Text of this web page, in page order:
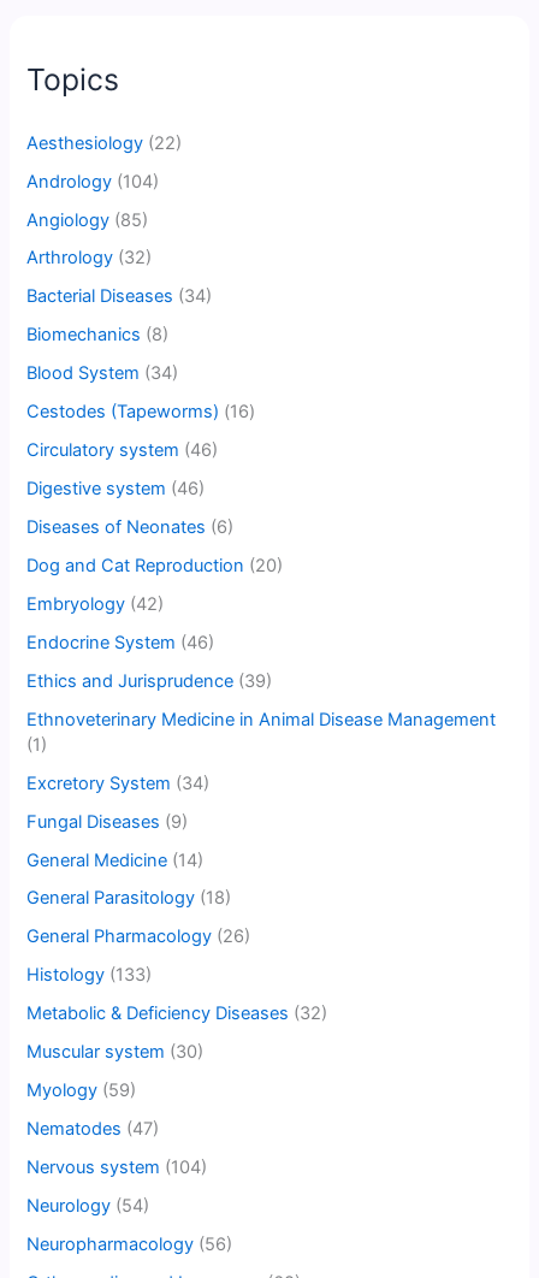
Topics
Aesthesiology (22)
Andrology (104)
Angiology (85)
Arthrology (32)
Bacterial Diseases (34)
Biomechanics (8)
Blood System (34)
Cestodes (Tapeworms) (16)
Circulatory system (46)
Digestive system (46)
Diseases of Neonates (6)
Dog and Cat Reproduction (20)
Embryology (42)
Endocrine System (46)
Ethics and Jurisprudence (39)
Ethnoveterinary Medicine in Animal Disease Management
(1)
Excretory System (34)
Fungal Diseases (9)
General Medicine (14)
General Parasitology (18)
General Pharmacology (26)
Histology (133)
Metabolic & Deficiency Diseases (32)
Muscular system (30)
Myology (59)
Nematodes (47)
Nervous system (104)
Neurology (54)
Neuropharmacology (56)